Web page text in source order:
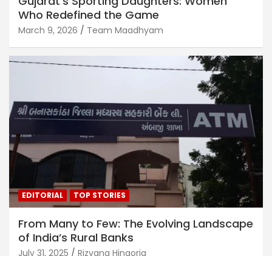
Who Redefined the Game
March 9, 2026 Team Maadhyam
EDITORIAL TOP STORIES
From Many to Few: The Evolving Landscape
of India’s Rural Banks
July 31, 2025 Rizvana Hingorja